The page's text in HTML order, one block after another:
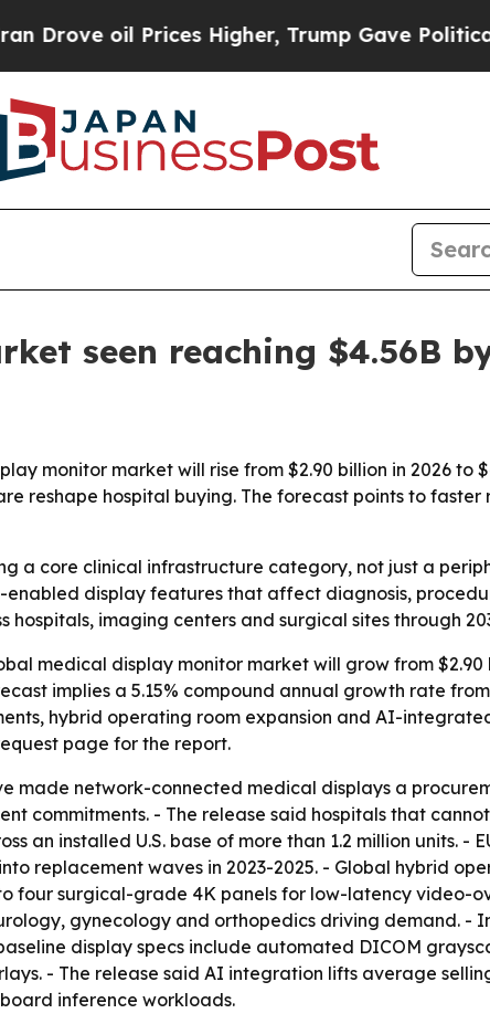
oil Prices Higher, Trump Gave Politically
seen reaching $4.56B
monitor market will rise from $2.90 billion in 2026 to
reshape hospital buying. The forecast points to
a core clinical infrastructure category, not just a
display features that affect diagnosis,
imaging centers and surgical sites through
medical display monitor market will grow from $2.90
implies a 5.15% compound annual growth rate
hybrid operating room expansion and AI-
page for the report.
made network-connected medical displays a
commitments. - The release said hospitals that
an installed U.S. base of more than 1.2 million units. -
replacement waves in 2023-2025. - Global hybrid
four surgical-grade 4K panels for low-latency video-
gynecology and orthopedics driving demand. -
display specs include automated DICOM
- The release said AI integration lifts average
inference workloads.